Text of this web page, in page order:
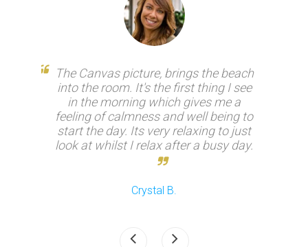
The Canvas picture, brings the beach
into the room. It's the first thing I see
in the morning which gives me a
feeling of calmness and well being to
start the day. Its very relaxing to just
look at whilst I relax after a busy day.
Crystal B.